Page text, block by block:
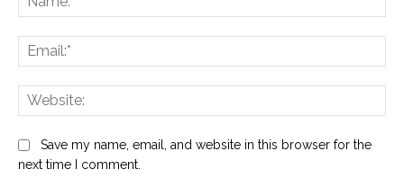
Save my name, email, and website in this browser for the
next time I comment.